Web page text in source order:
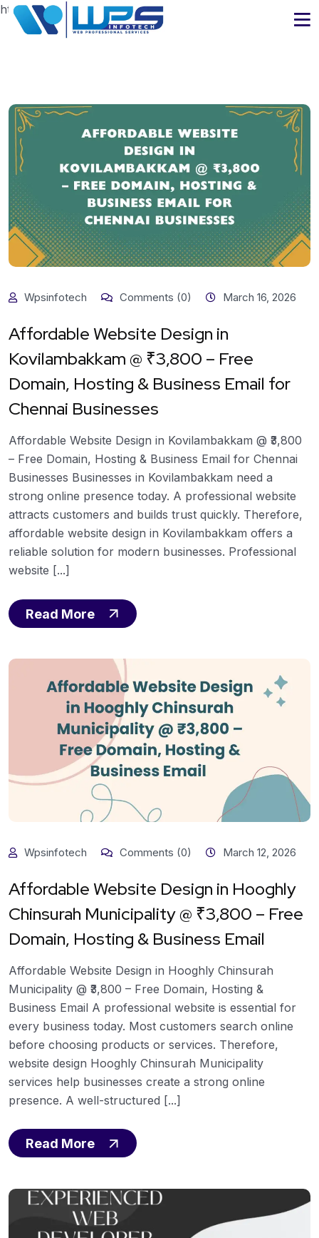
https://www.wpsinfotech.com
Wpsinfotech Comments (0) March 16, 2026
Affordable Website Design in
Kovilambakkam @ ₹3,800 – Free
Domain, Hosting & Business Email for
Chennai Businesses
Affordable Website Design in Kovilambakkam @ ₹3,800
– Free Domain, Hosting & Business Email for Chennai
Businesses Businesses in Kovilambakkam need a
strong online presence today. A professional website
attracts customers and builds trust quickly. Therefore,
affordable website design in Kovilambakkam offers a
reliable solution for modern businesses. Professional
website [...]
Read More
Wpsinfotech Comments (0) March 12, 2026
Affordable Website Design in Hooghly
Chinsurah Municipality @ ₹3,800 – Free
Domain, Hosting & Business Email
Affordable Website Design in Hooghly Chinsurah
Municipality @ ₹3,800 – Free Domain, Hosting &
Business Email A professional website is essential for
every business today. Most customers search online
before choosing products or services. Therefore,
website design Hooghly Chinsurah Municipality
services help businesses create a strong online
presence. A well-structured [...]
Read More